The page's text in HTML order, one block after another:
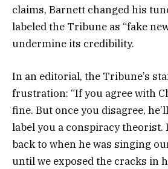
claims, Barnett changed his
labeled the Tribune as “fake
undermine its credibility.
In an editorial, the Tribune’s
frustration: “If you agree with
fine. But once you disagree,
label you a conspiracy theorist.
back to when he was singing
until we exposed the cracks in